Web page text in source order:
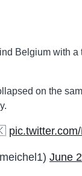
Belgium with
on the
June